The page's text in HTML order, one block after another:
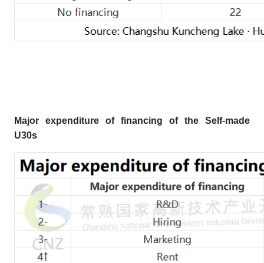
Major expenditure of financing of the Self-made
U30s